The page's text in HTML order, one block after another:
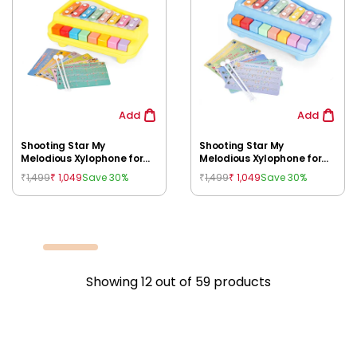
Add
Shooting Star My
Melodious Xylophone for
Kids, 18M+, Yellow
₹1,499₹ 1,049Save 30%
Add
Shooting Star My
Melodious Xylophone for
Kids, 18M+, Blue
₹1,499₹ 1,049Save 30%
Showing12out of 59 products